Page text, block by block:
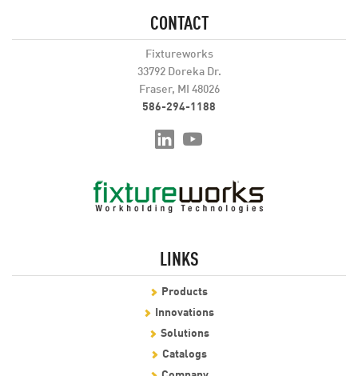
CONTACT
Fixtureworks
33792 Doreka Dr.
Fraser, MI 48026
586-294-1188
LINKS
Products
Innovations
Solutions
Catalogs